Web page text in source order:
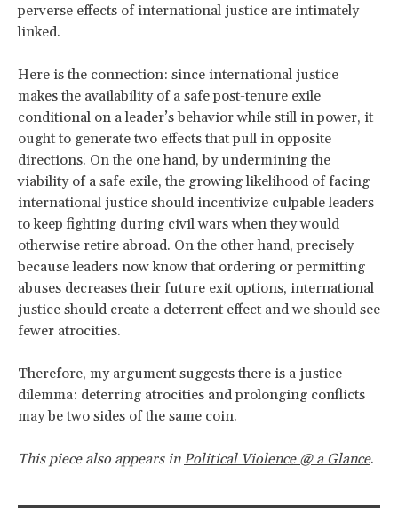
perverse effects of international justice are intimately
linked.
Here is the connection: since international justice
makes the availability of a safe post-tenure exile
conditional on a leader’s behavior while still in power, it
ought to generate two effects that pull in opposite
directions. On the one hand, by undermining the
viability of a safe exile, the growing likelihood of facing
international justice should incentivize culpable leaders
to keep fighting during civil wars when they would
otherwise retire abroad. On the other hand, precisely
because leaders now know that ordering or permitting
abuses decreases their future exit options, international
justice should create a deterrent effect and we should see
fewer atrocities.
Therefore, my argument suggests there is a justice
dilemma: deterring atrocities and prolonging conflicts
may be two sides of the same coin.
This piece also appears in Political Violence @ a Glance.